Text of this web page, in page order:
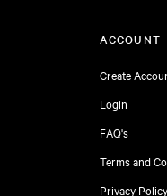
ACCOUNT
Create
Login
FAQ's
Terms and
Privacy Policy